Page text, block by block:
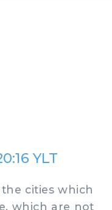
YLT
cities which
which are not